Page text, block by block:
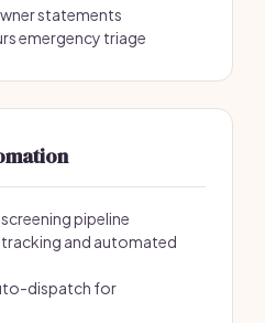
statements
emergency triage
pipeline
tracking and automated
dispatch for